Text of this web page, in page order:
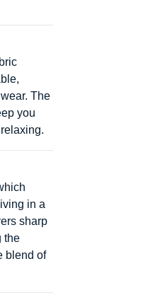
The
you
in a
sharp
the
blend of